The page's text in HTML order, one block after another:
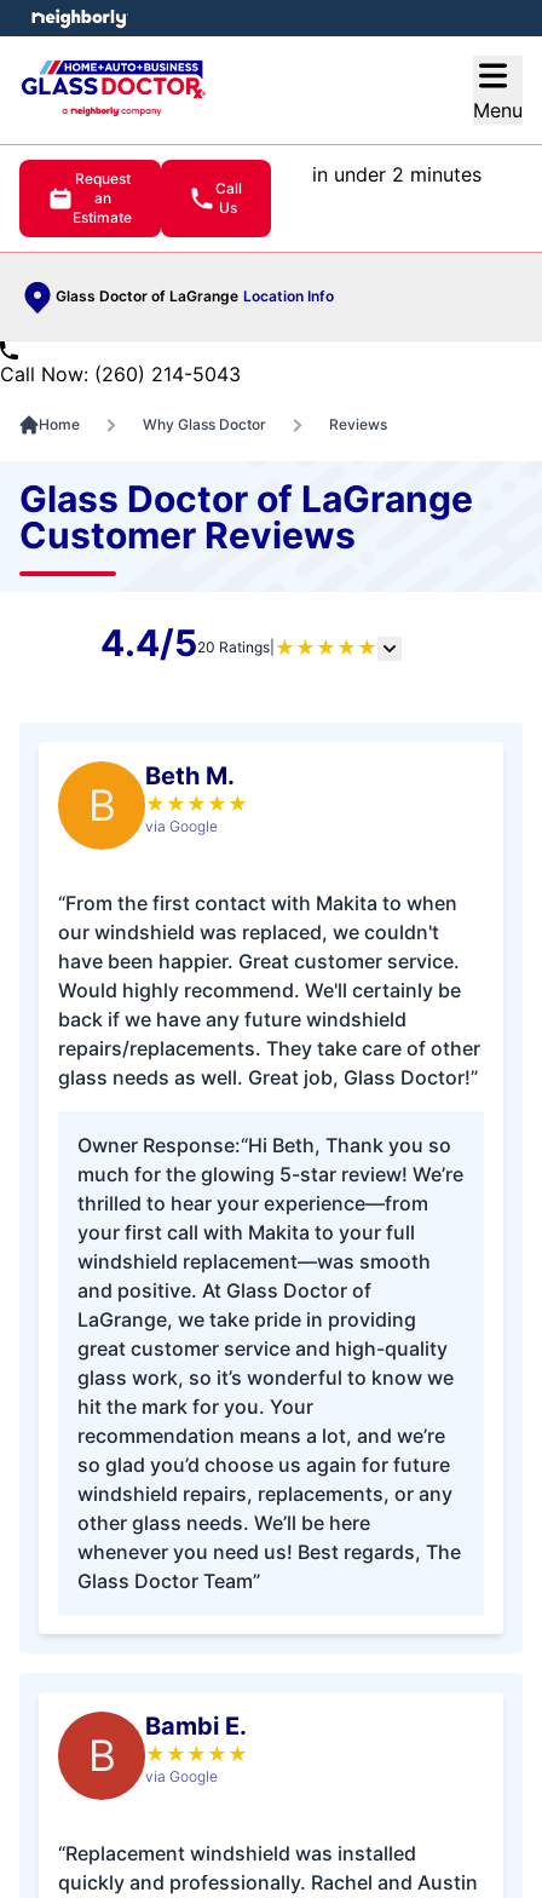
Menu
Request
an
Estimate
Call
Us
in under 2 minutes
Glass Doctor of LaGrange Location Info
menu
Call Now: (260) 214-5043
Home Why Glass Doctor Reviews
Glass Doctor of LaGrange
Customer Reviews
4.4/520 Ratings| ★ ★ ★ ★ ★
B
Beth M.
★ ★ ★ ★ ★
via Google
“From the first contact with Makita to when
our windshield was replaced, we couldn't
have been happier. Great customer service.
Would highly recommend. We'll certainly be
back if we have any future windshield
repairs/replacements. They take care of other
glass needs as well. Great job, Glass Doctor!”
Owner Response:“Hi Beth, Thank you so
much for the glowing 5-star review! We’re
thrilled to hear your experience—from
your first call with Makita to your full
windshield replacement—was smooth
and positive. At Glass Doctor of
LaGrange, we take pride in providing
great customer service and high-quality
glass work, so it’s wonderful to know we
hit the mark for you. Your
recommendation means a lot, and we’re
so glad you’d choose us again for future
windshield repairs, replacements, or any
other glass needs. We’ll be here
whenever you need us! Best regards, The
Glass Doctor Team”
B
Bambi E.
★ ★ ★ ★ ★
via Google
“Replacement windshield was installed
quickly and professionally. Rachel and Austin